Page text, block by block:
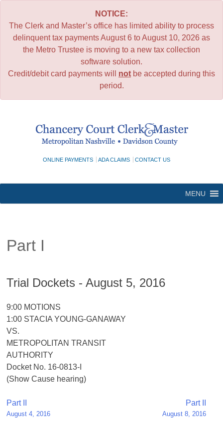
NOTICE:
The Clerk and Master’s office has limited ability to process
delinquent tax payments August 6 to August 10, 2026 as
the Metro Trustee is moving to a new tax collection
software solution.
Credit/debit card payments will not be accepted during this
period.
ONLINE PAYMENTS ADA CLAIMS CONTACT US
MENU
Part I
Trial Dockets - August 5, 2016
9:00 MOTIONS
1:00 STACIA YOUNG-GANAWAY
VS.
METROPOLITAN TRANSIT
AUTHORITY
Docket No. 16-0813-I
(Show Cause hearing)
Post
navigation
Part II
August 4, 2016
Part II
August 8, 2016